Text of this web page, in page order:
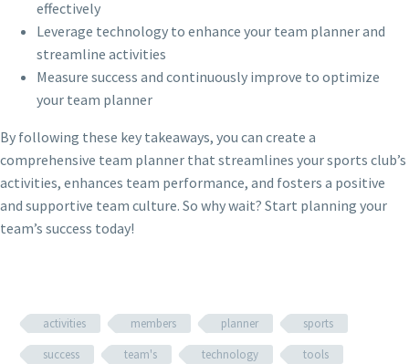
effectively
Leverage technology to enhance your team planner and
streamline activities
Measure success and continuously improve to optimize
your team planner
By following these key takeaways, you can create a
comprehensive team planner that streamlines your sports club’s
activities, enhances team performance, and fosters a positive
and supportive team culture. So why wait? Start planning your
team’s success today!
activities members planner
sports
success
team's technology tools